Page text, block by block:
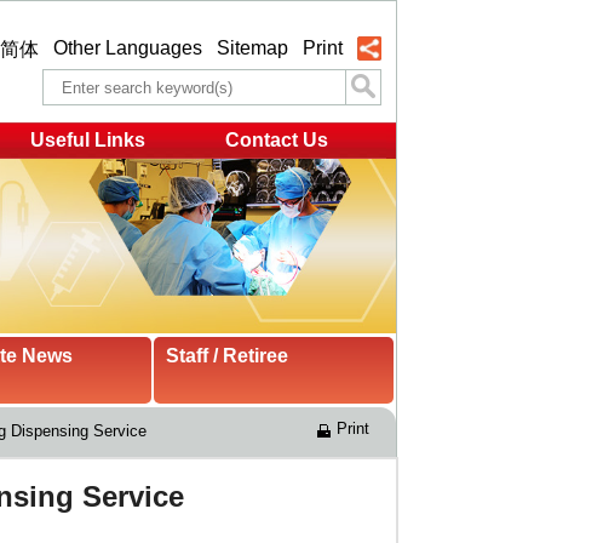
简体 Other Languages Sitemap Print
Useful Links Contact Us
News Staff / Retiree
Dispensing Service Print